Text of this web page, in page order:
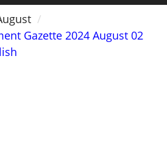
Gazette 2024 August 02